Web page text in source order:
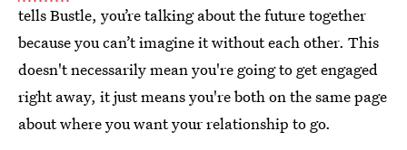
tells Bustle, you’re talking about the future together
because you can’t imagine it without each other. This
doesn't necessarily mean you're going to get engaged
right away, it just means you're both on the same page
about where you want your relationship to go.